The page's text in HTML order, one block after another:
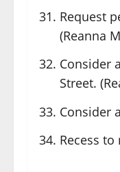
Request
(Reanna
Consider
Street.
Consider
Recess